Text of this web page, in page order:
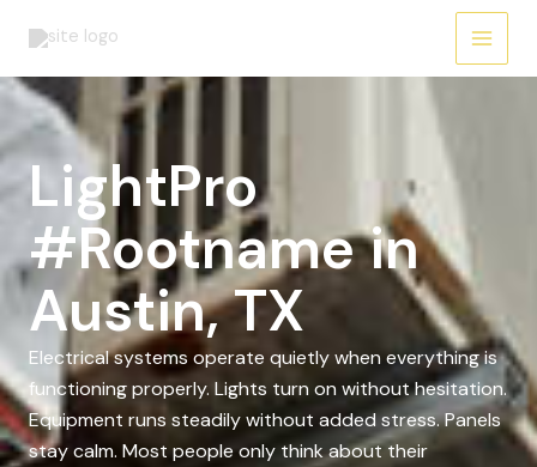
LightPro
#Rootname in
Austin, TX
Electrical systems operate quietly when everything is
functioning properly. Lights turn on without hesitation.
Equipment runs steadily without added stress. Panels
stay calm. Most people only think about their